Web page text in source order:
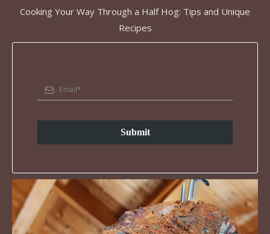
Cooking Your Way Through a Half Hog: Tips and Unique
Recipes
Submit